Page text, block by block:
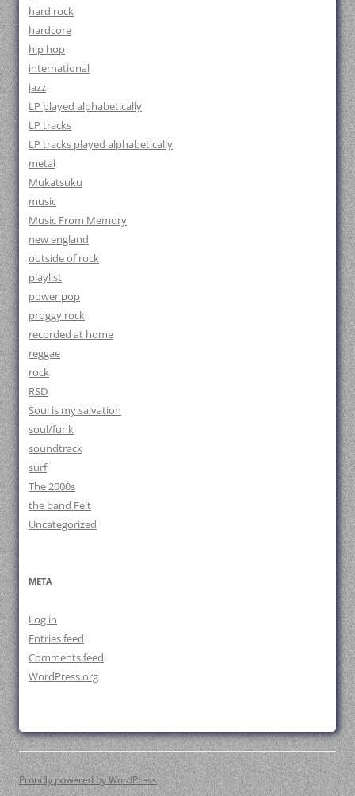
hard rock
hardcore
hip hop
international
jazz
LP played alphabetically
LP tracks
LP tracks played alphabetically
metal
Mukatsuku
music
Music From Memory
new england
outside of rock
playlist
power pop
proggy rock
recorded at home
reggae
rock
RSD
Soul is my salvation
soul/funk
soundtrack
surf
The 2000s
the band Felt
Uncategorized
META
Log in
Entries feed
Comments feed
WordPress.org
Proudly powered by WordPress